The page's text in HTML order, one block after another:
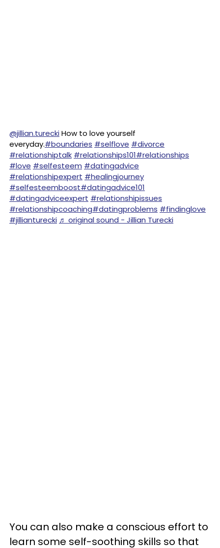
@jillian.tureckiHow to love yourself
everyday.#boundaries #selflove #divorce
#relationshiptalk #relationships101#relationships
#love #selfesteem #datingadvice
#relationshipexpert #healingjourney
#selfesteemboost#datingadvice101
#datingadviceexpert #relationshipissues
#relationshipcoaching#datingproblems #findinglove
#jillianturecki ♬ original sound - Jillian Turecki
You can also make a conscious effort to
learn some self-soothing skills so that